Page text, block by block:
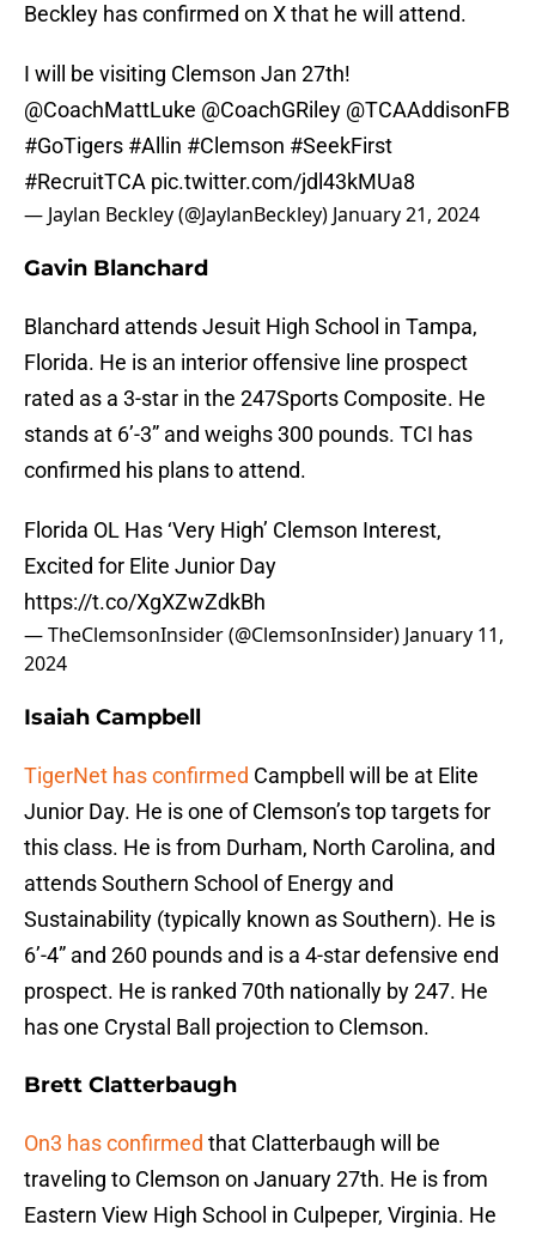
Beckley has confirmed on X that he will attend.
I will be visiting Clemson Jan 27th!
@CoachMattLuke @CoachGRiley @TCAAddisonFB
#GoTigers #Allin #Clemson #SeekFirst
#RecruitTCA pic.twitter.com/jdl43kMUa8
— Jaylan Beckley (@JaylanBeckley) January 21, 2024
Gavin Blanchard
Blanchard attends Jesuit High School in Tampa,
Florida. He is an interior offensive line prospect
rated as a 3-star in the 247Sports Composite. He
stands at 6’-3” and weighs 300 pounds. TCI has
confirmed his plans to attend.
Florida OL Has ‘Very High’ Clemson Interest,
Excited for Elite Junior Day
https://t.co/XgXZwZdkBh
— TheClemsonInsider (@ClemsonInsider) January 11,
2024
Isaiah Campbell
TigerNet has confirmed Campbell will be at Elite
Junior Day. He is one of Clemson’s top targets for
this class. He is from Durham, North Carolina, and
attends Southern School of Energy and
Sustainability (typically known as Southern). He is
6’-4” and 260 pounds and is a 4-star defensive end
prospect. He is ranked 70th nationally by 247. He
has one Crystal Ball projection to Clemson.
Brett Clatterbaugh
On3 has confirmed that Clatterbaugh will be
traveling to Clemson on January 27th. He is from
Eastern View High School in Culpeper, Virginia. He